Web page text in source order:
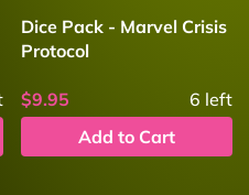
Dice Pack - Marvel Crisis
Protocol
$9.95 6 left
Add to Cart